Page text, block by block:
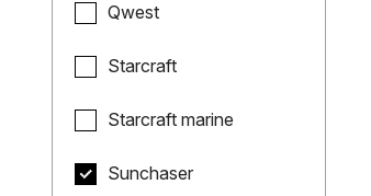
Qwest
Starcraft
Starcraft marine
Sunchaser